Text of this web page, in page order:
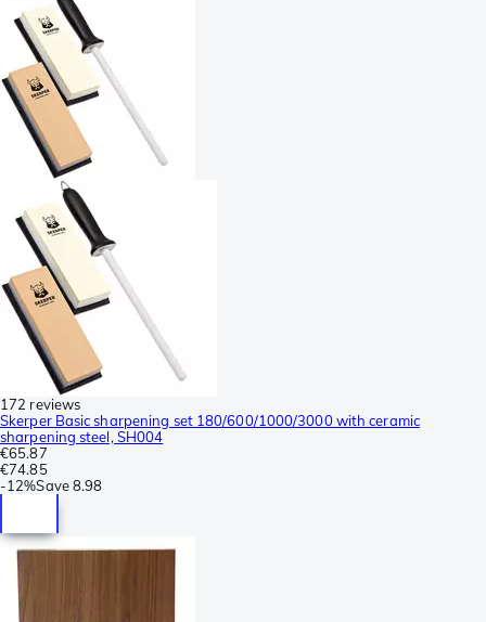
172 reviews
Skerper Basic sharpening set 180/600/1000/3000 with ceramic
sharpening steel, SH004
€65.87
€74.85
-12%Save8.98